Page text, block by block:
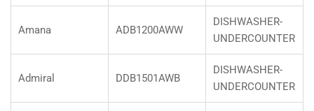
Amana ADB1200AWW
DISHWASHER-
UNDERCOUNTER
Admiral DDB1501AWB
DISHWASHER-
UNDERCOUNTER